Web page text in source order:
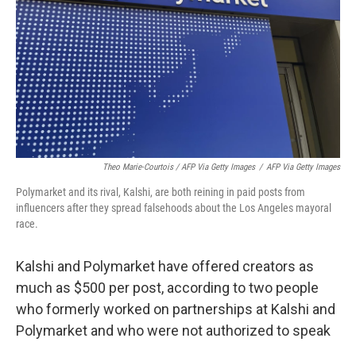
Theo Marie-Courtois / AFP Via Getty Images / AFP Via Getty Images
Polymarket and its rival, Kalshi, are both reining in paid posts from
influencers after they spread falsehoods about the Los Angeles mayoral
race.
Kalshi and Polymarket have offered creators as
much as $500 per post, according to two people
who formerly worked on partnerships at Kalshi and
Polymarket and who were not authorized to speak